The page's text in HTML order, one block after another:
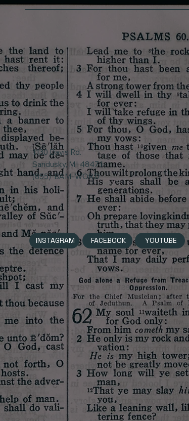
1130 Davis Rd.
Sandusky, MI 48471
(855)-BAM-WORD
INSTAGRAM FACEBOOK
YOUTUBE